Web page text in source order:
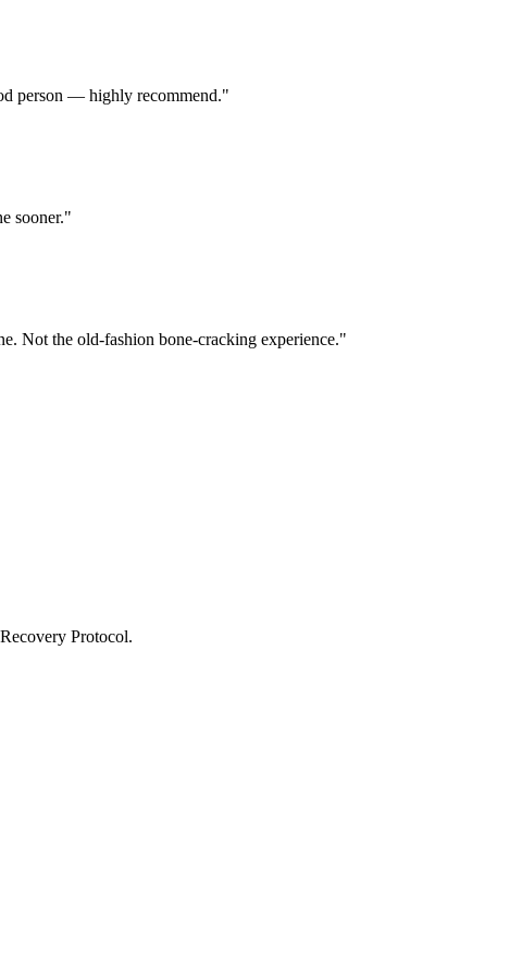
person — highly recommend."
sooner."
Not the old-fashion bone-cracking experience."
Protocol.